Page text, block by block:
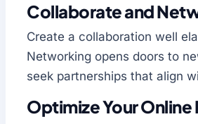
Collaborate and
Create a collaboration well
Networking opens doors to
seek partnerships that align
Optimize Your Online